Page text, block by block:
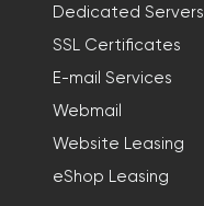
Dedicated Servers
SSL Certificates
E-mail Services
Webmail
Website Leasing
eShop Leasing